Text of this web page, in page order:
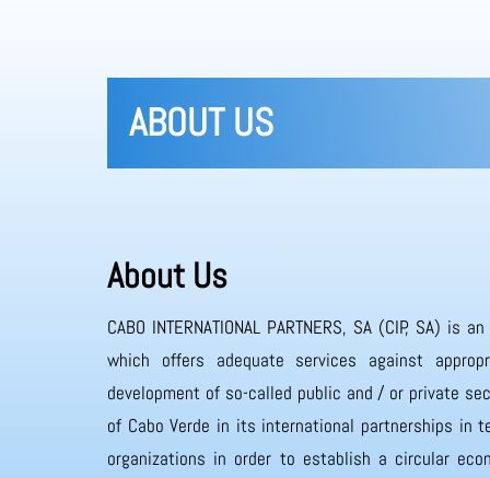
ABOUT US
About Us
CABO INTERNATIONAL PARTNERS, SA (CIP, SA)
which offers adequate services against
development of so-called public and / or private
of Cabo Verde in its international partnerships in
organizations in order to establish a circular